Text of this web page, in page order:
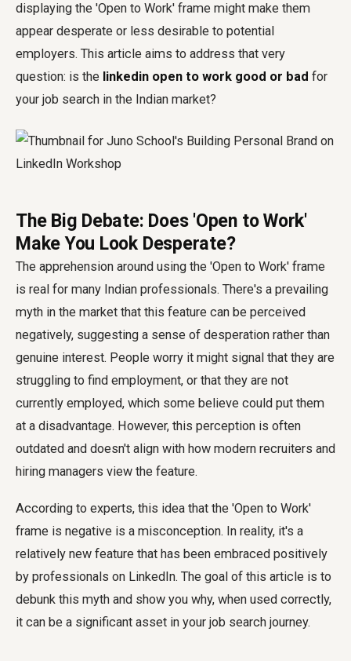
displaying the 'Open to Work' frame might make them
appear desperate or less desirable to potential
employers. This article aims to address that very
question: is the linkedin open to work good or bad for
your job search in the Indian market?
The Big Debate: Does 'Open to Work'
Make You Look Desperate?
The apprehension around using the 'Open to Work' frame
is real for many Indian professionals. There's a prevailing
myth in the market that this feature can be perceived
negatively, suggesting a sense of desperation rather than
genuine interest. People worry it might signal that they are
struggling to find employment, or that they are not
currently employed, which some believe could put them
at a disadvantage. However, this perception is often
outdated and doesn't align with how modern recruiters and
hiring managers view the feature.
According to experts, this idea that the 'Open to Work'
frame is negative is a misconception. In reality, it's a
relatively new feature that has been embraced positively
by professionals on LinkedIn. The goal of this article is to
debunk this myth and show you why, when used correctly,
it can be a significant asset in your job search journey.